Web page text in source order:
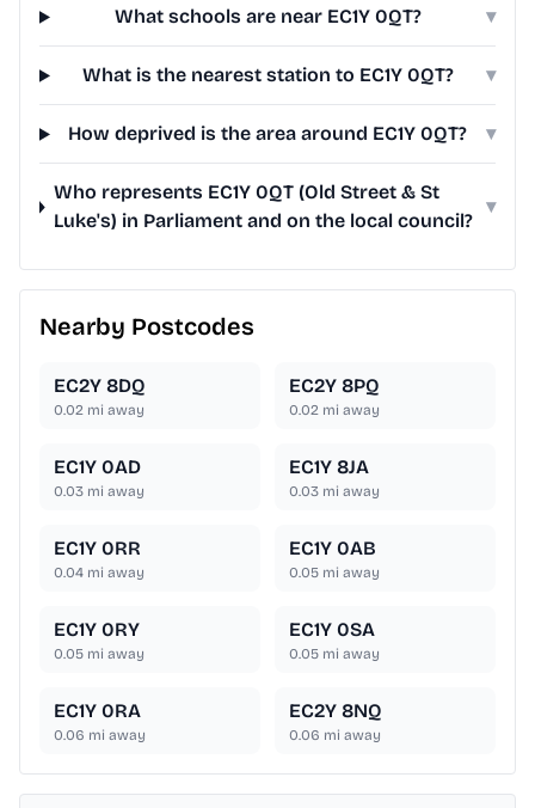
What schools are near EC1Y 0QT? ▾
What is the nearest station to EC1Y 0QT? ▾
How deprived is the area around EC1Y 0QT? ▾
Who represents EC1Y 0QT (Old Street & St
Luke's) in Parliament and on the local council?
▾
Nearby Postcodes
EC2Y 8DQ
0.02 mi away
EC2Y 8PQ
0.02 mi away
EC1Y 0AD
0.03 mi away
EC1Y 8JA
0.03 mi away
EC1Y 0RR
0.04 mi away
EC1Y 0AB
0.05 mi away
EC1Y 0RY
0.05 mi away
EC1Y 0SA
0.05 mi away
EC1Y 0RA
0.06 mi away
EC2Y 8NQ
0.06 mi away